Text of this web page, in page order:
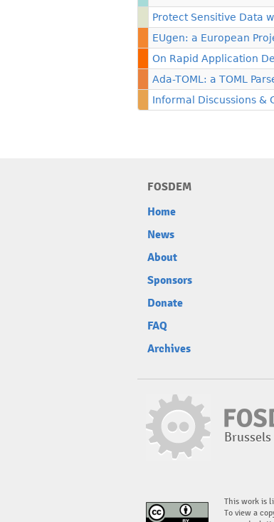
Protect Sensitive Data
EUgen: a European
On Rapid Application
Ada-TOML: a TOML
Informal Discussions &
FOSDEM
Home
News
About
Sponsors
Donate
FAQ
Archives
Brussels
This work is
To view a